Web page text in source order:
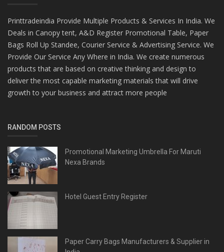
Printtradeindia Provide Multiple Products & Services In India. We
Deals in Canopy tent, A&D Register Promotional Table, Paper
Bags Roll Up Standee, Courier Service & Advertising Service. We
Provide Our Service Any Where in India. We create numerous
products that are based on creative thinking and design to
deliver the most capable marketing materials that will drive
growth to your business and attract more people
RANDOM POSTS
Promotional Marketing Umbrella For Maruti
Nexa Brands
Hotel Guest Entry Register
Paper Carry Bags Manufacturers & Supplier in